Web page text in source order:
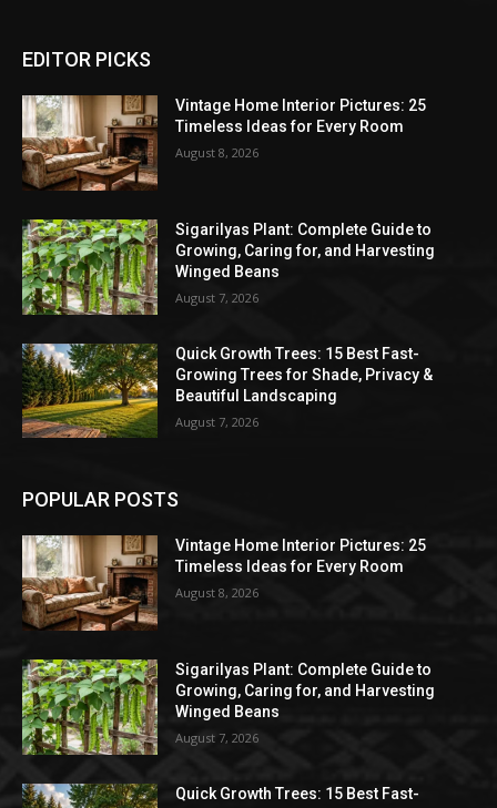
EDITOR PICKS
Vintage Home Interior Pictures: 25
Timeless Ideas for Every Room
August 8, 2026
Sigarilyas Plant: Complete Guide to
Growing, Caring for, and Harvesting
Winged Beans
August 7, 2026
Quick Growth Trees: 15 Best Fast-
Growing Trees for Shade, Privacy &
Beautiful Landscaping
August 7, 2026
POPULAR POSTS
Vintage Home Interior Pictures: 25
Timeless Ideas for Every Room
August 8, 2026
Sigarilyas Plant: Complete Guide to
Growing, Caring for, and Harvesting
Winged Beans
August 7, 2026
Quick Growth Trees: 15 Best Fast-